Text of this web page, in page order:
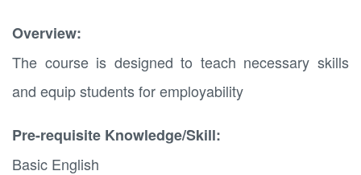
Overview:
The course is designed to teach necessary skills
and equip students for employability
Pre-requisite Knowledge/Skill:
Basic English